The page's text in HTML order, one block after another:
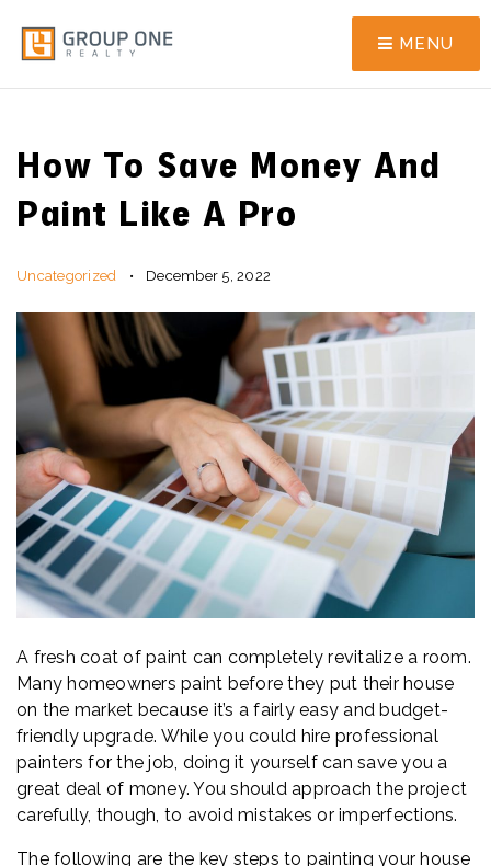
MENU
How To Save Money And
Paint Like A Pro
Uncategorized December 5, 2022
A fresh coat of paint can completely revitalize a room.
Many homeowners paint before they put their house
on the market because it’s a fairly easy and budget-
friendly upgrade. While you could hire professional
painters for the job, doing it yourself can save you a
great deal of money. You should approach the project
carefully, though, to avoid mistakes or imperfections.
The following are the key steps to painting your house